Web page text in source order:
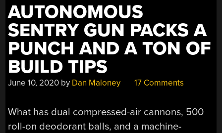
AUTONOMOUS
SENTRY GUN PACKS A
PUNCH AND A TON OF
BUILD TIPS
June 10, 2020 by Dan Maloney 17 Comments
What has dual compressed-air cannons, 500
roll-on deodorant balls, and a machine-